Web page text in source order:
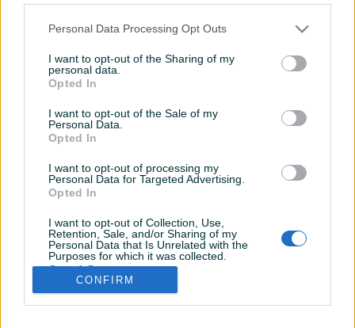
Personal Data Processing Opt Outs
I want to opt-out of the Sharing of my
personal data.
Opted In
I want to opt-out of the Sale of my
Personal Data.
Opted In
I want to opt-out of processing my
Personal Data for Targeted Advertising.
Opted In
I want to opt-out of Collection, Use,
Retention, Sale, and/or Sharing of my
Personal Data that Is Unrelated with the
Purposes for which it was collected.
Opted Out
CONFIRM
Shop nije unio radno vrijeme